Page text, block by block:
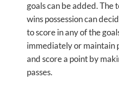
goals can be added. The
wins possession can
to score in any of the
immediately or maintain
and score a point by
passes.